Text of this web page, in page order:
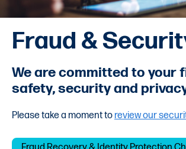
Fraud &
We are committed to your
safety, security and
Please take a moment to review our